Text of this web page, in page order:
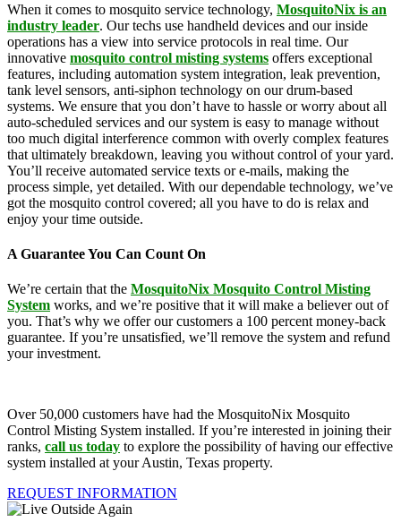
When it comes to mosquito service technology, MosquitoNix is an
industry leader. Our techs use handheld devices and our inside
operations has a view into service protocols in real time. Our
innovative mosquito control misting systems offers exceptional
features, including automation system integration, leak prevention,
tank level sensors, anti-siphon technology on our drum-based
systems. We ensure that you don’t have to hassle or worry about all
auto-scheduled services and our system is easy to manage without
too much digital interference common with overly complex features
that ultimately breakdown, leaving you without control of your yard.
You’ll receive automated service texts or e-mails, making the
process simple, yet detailed. With our dependable technology, we’ve
got the mosquito control covered; all you have to do is relax and
enjoy your time outside.
A Guarantee You Can Count On
We’re certain that the MosquitoNix Mosquito Control Misting
System works, and we’re positive that it will make a believer out of
you. That’s why we offer our customers a 100 percent money-back
guarantee. If you’re unsatisfied, we’ll remove the system and refund
your investment.
Over 50,000 customers have had the MosquitoNix Mosquito
Control Misting System installed. If you’re interested in joining their
ranks, call us today to explore the possibility of having our effective
system installed at your Austin, Texas property.
REQUEST INFORMATION